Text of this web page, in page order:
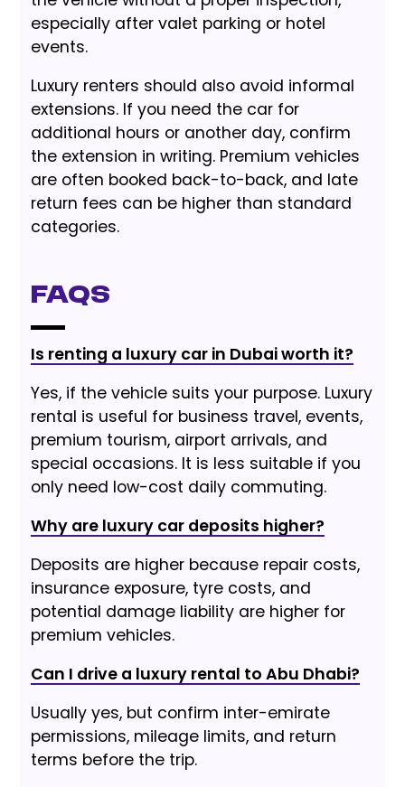
especially after valet parking or hotel
events.
Luxury renters should also avoid informal
extensions. If you need the car for
additional hours or another day, confirm
the extension in writing. Premium vehicles
are often booked back-to-back, and late
return fees can be higher than standard
categories.
FAQs
Is renting a luxury car in Dubai worth it?
Yes, if the vehicle suits your purpose. Luxury
rental is useful for business travel, events,
premium tourism, airport arrivals, and
special occasions. It is less suitable if you
only need low-cost daily commuting.
Why are luxury car deposits higher?
Deposits are higher because repair costs,
insurance exposure, tyre costs, and
potential damage liability are higher for
premium vehicles.
Can I drive a luxury rental to Abu Dhabi?
Usually yes, but confirm inter-emirate
permissions, mileage limits, and return
terms before the trip.